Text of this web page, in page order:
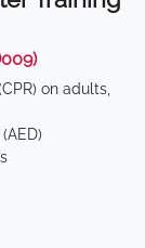
on adults,